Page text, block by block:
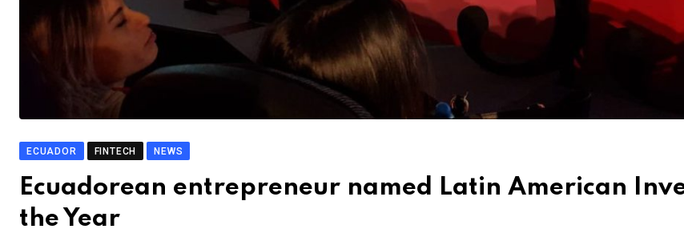
ECUADOR FINTECH NEWS
Ecuadorean entrepreneur named Latin American
the Year